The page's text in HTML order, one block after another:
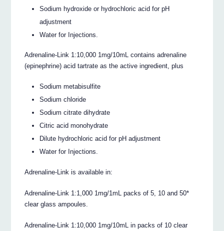
Sodium hydroxide or hydrochloric acid for pH
adjustment
Water for Injections.
Adrenaline-Link 1:10,000 1mg/10mL contains adrenaline
(epinephrine) acid tartrate as the active ingredient, plus
Sodium metabisulfite
Sodium chloride
Sodium citrate dihydrate
Citric acid monohydrate
Dilute hydrochloric acid for pH adjustment
Water for Injections.
Adrenaline-Link is available in:
Adrenaline-Link 1:1,000 1mg/1mL packs of 5, 10 and 50*
clear glass ampoules.
Adrenaline-Link 1:10,000 1mg/10mL in packs of 10 clear